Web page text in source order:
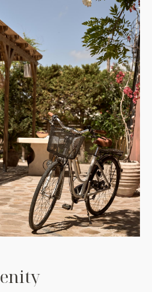
enity